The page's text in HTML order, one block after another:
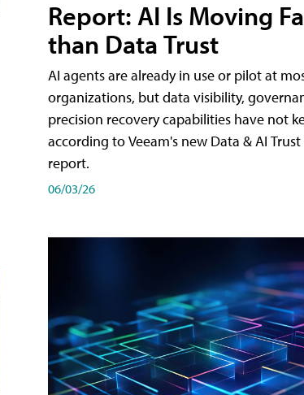
Report: AI Is Moving
than Data Trust
AI agents are already in use or pilot at
organizations, but data visibility,
precision recovery capabilities have not
according to Veeam's new Data & AI Trust
report.
06/03/26